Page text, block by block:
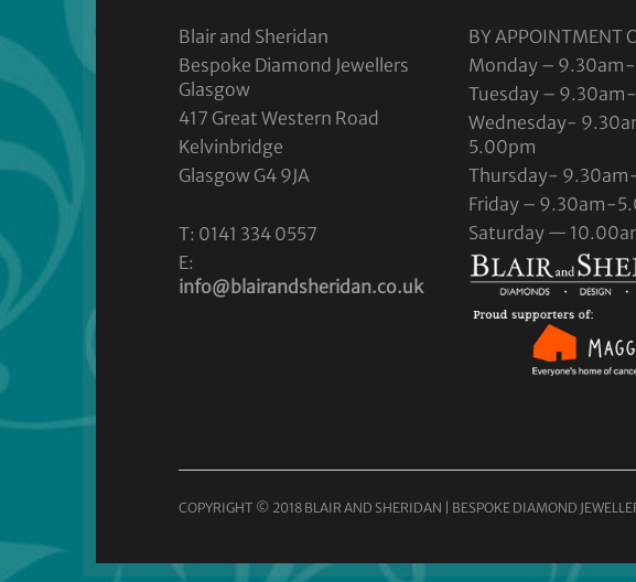
Blair and Sheridan
Bespoke Diamond Jewellers
Glasgow
417 Great Western Road
Kelvinbridge
Glasgow G4 9JA
T: 0141 334 0557
E:
info@blairandsheridan.co.uk
BY APPOINTMENT
Monday –
Tuesday –
Wednesday-
5.00pm
Thursday-
Friday – 9.30am-
Saturday —
COPYRIGHT © 2018 BLAIR AND SHERIDAN | BESPOKE DIAMOND